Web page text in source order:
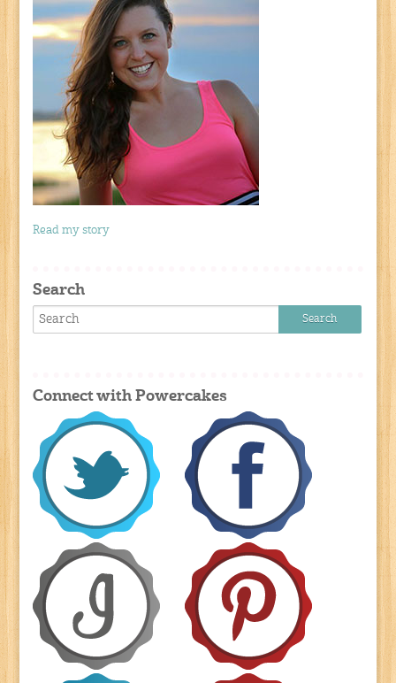
Read my story
Search
Connect with Powercakes